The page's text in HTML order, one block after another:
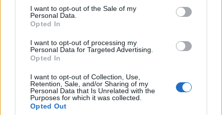
consent section.
I want to opt-out of the Sale of my
Personal Data.
Opted In
I want to opt-out of processing my
Personal Data for Targeted Advertising.
Opted In
I want to opt-out of Collection, Use,
Retention, Sale, and/or Sharing of my
Personal Data that Is Unrelated with the
Purposes for which it was collected.
Opted Out
Estos jugadores son duda: Lucas Boyé.
Posibles cambios en el once
once, dando entrada a jugadores destacados en ese
encuentro cómo Abde o Guridi. Boyé es duda por una
con Toni Martínez en la delantera.
SofaScore-Puntuaciones: preguntas más frecuentes